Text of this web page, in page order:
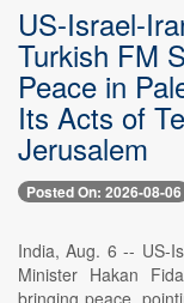
US-Israel-
Turkish FM
Peace in
Its Acts of
Jerusalem
Posted On: 2026-08-06
India, Aug. 6 -- US-
Minister Hakan
bringing peace,